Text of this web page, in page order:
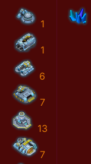
1
1
6
7
13
7